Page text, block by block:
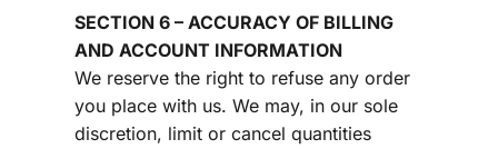
SECTION 6 – ACCURACY OF BILLING
AND ACCOUNT INFORMATION
We reserve the right to refuse any order
you place with us. We may, in our sole
discretion, limit or cancel quantities